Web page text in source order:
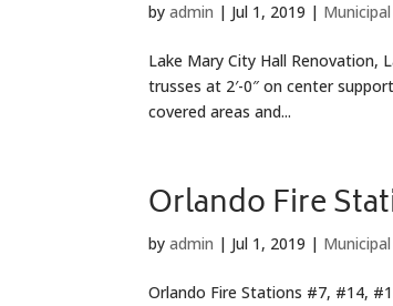
byadmin | Jul 1, 2019 |
Lake Mary City Hall Renovation,
trusses at 2′-0″ on center
covered areas and...
Orlando Fire
byadmin | Jul 1, 2019 |
Orlando Fire Stations #7, #14,